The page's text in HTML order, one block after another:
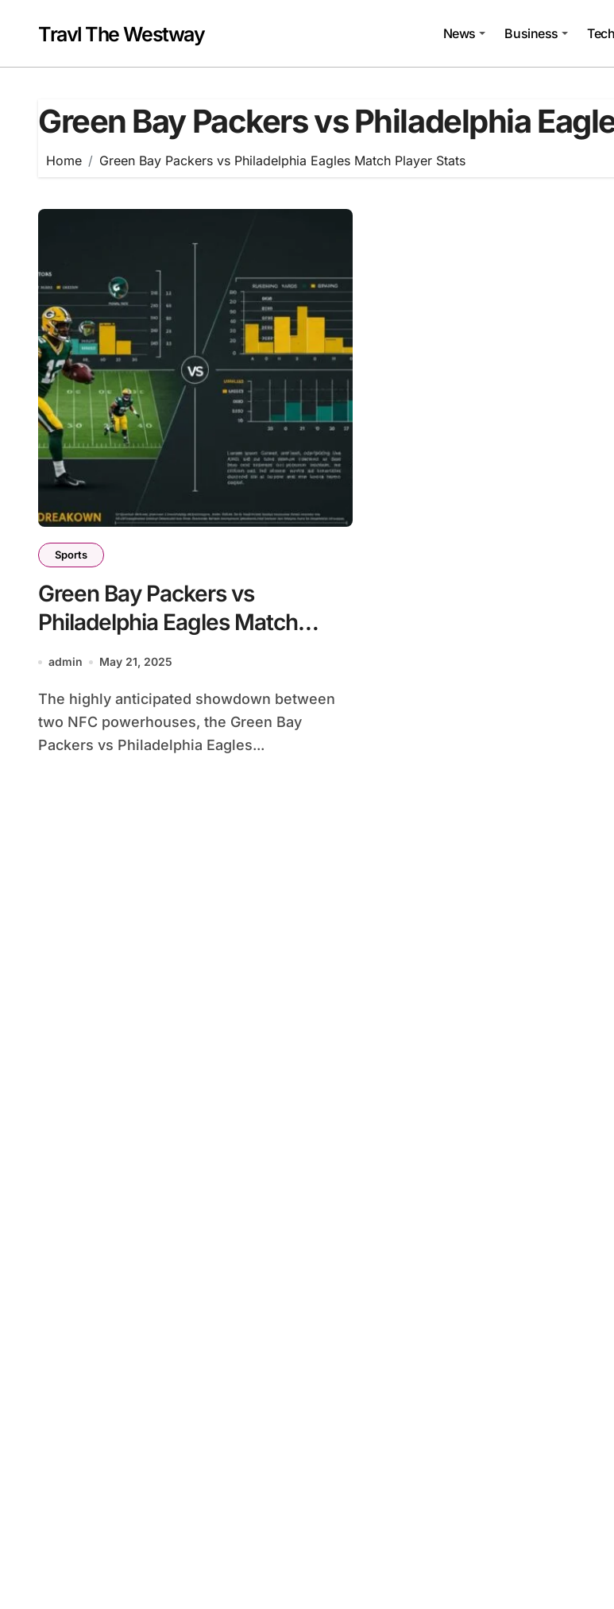
contentTravl The Westway News Business
Green Bay Packers vs Philadelphia
Home Green Bay Packers vs Philadelphia Eagles Match Player Stats
Sports
Green Bay Packers vs
Philadelphia Eagles Match
Player Stats
admin May 21, 2025
The highly anticipated showdown between
two NFC powerhouses, the Green Bay
Packers vs Philadelphia Eagles...